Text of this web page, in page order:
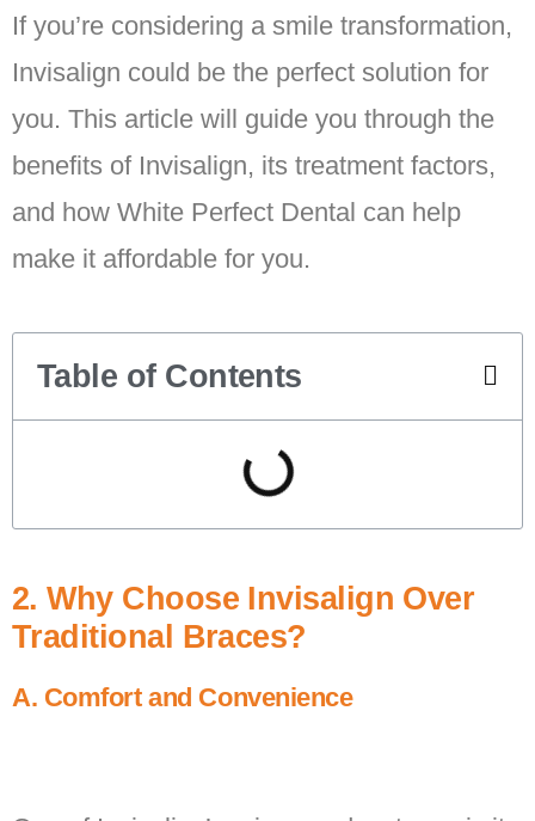
If you’re considering a smile transformation,
Invisalign could be the perfect solution for
you. This article will guide you through the
benefits of Invisalign, its treatment factors,
and how White Perfect Dental can help
make it affordable for you.
Table of Contents
2. Why Choose Invisalign Over
Traditional Braces?
A. Comfort and Convenience